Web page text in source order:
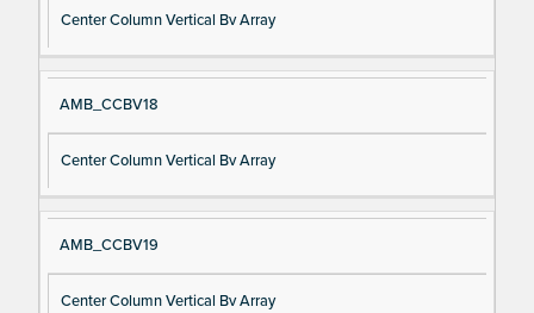
Center Column Vertical Bv Array
AMB_CCBV18
Center Column Vertical Bv Array
AMB_CCBV19
Center Column Vertical Bv Array